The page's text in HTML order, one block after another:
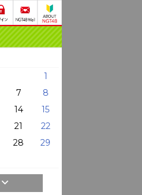
1
7
8
14
15
21
22
28
29